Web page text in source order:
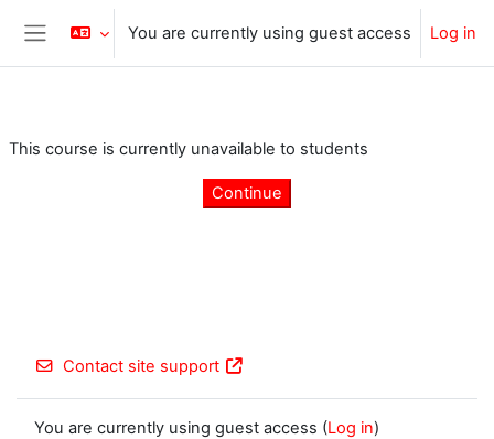
Skip to main content
Side panel
You are currently using guest access Log in
This course is currently unavailable to students
Continue
Contact site support
You are currently using guest access (Log in)